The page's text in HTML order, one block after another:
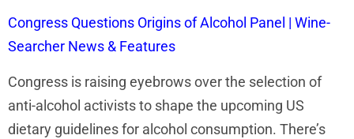
Congress Questions Origins of Alcohol Panel | Wine-
Searcher News & Features
Congress is raising eyebrows over the selection of
anti-alcohol activists to shape the upcoming US
dietary guidelines for alcohol consumption. There’s